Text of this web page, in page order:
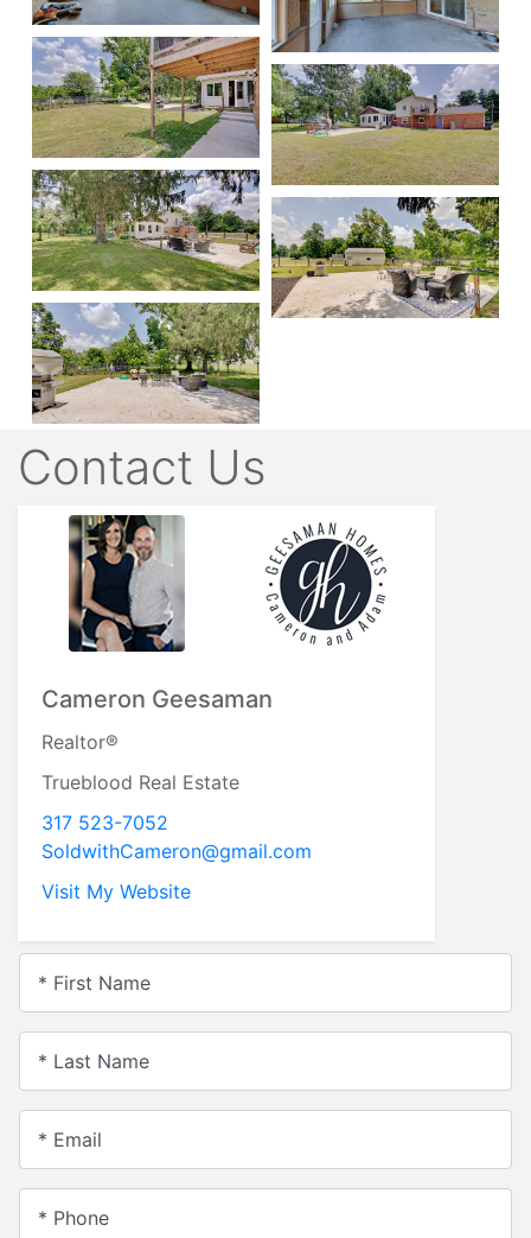
Contact Us
Cameron Geesaman
Realtor®
Trueblood Real Estate
317 523-7052
SoldwithCameron@gmail.com
Visit My Website
* First Name
* Last Name
* Email
* Phone